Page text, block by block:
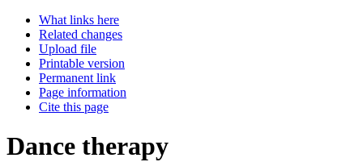
What links here
Related changes
Upload file
Printable version
Permanent link
Page information
Cite this page
Dance therapy